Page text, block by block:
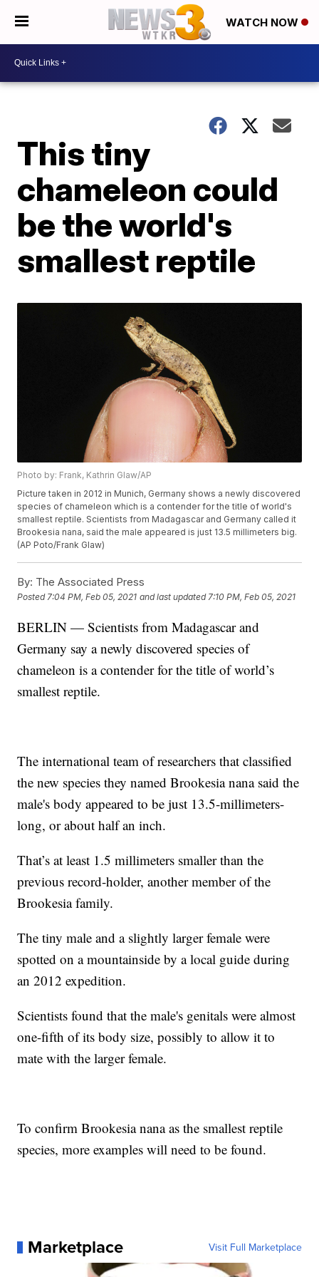
WATCH NOW
This tiny
chameleon could
be the world's
smallest reptile
Photo by: Frank, Kathrin Glaw/AP
Picture taken in 2012 in Munich, Germany shows a newly discovered
species of chameleon which is a contender for the title of world's
smallest reptile. Scientists from Madagascar and Germany called it
Brookesia nana, said the male appeared is just 13.5 millimeters big.
(AP Poto/Frank Glaw)
By: The Associated Press
Posted7:04 PM, Feb 05, 2021 and last updated 7:10 PM, Feb 05, 2021
BERLIN — Scientists from Madagascar and
Germany say a newly discovered species of
chameleon is a contender for the title of world’s
smallest reptile.
The international team of researchers that classified
the new species they named Brookesia nana said the
male's body appeared to be just 13.5-millimeters-
long, or about half an inch.
That’s at least 1.5 millimeters smaller than the
previous record-holder, another member of the
Brookesia family.
The tiny male and a slightly larger female were
spotted on a mountainside by a local guide during
an 2012 expedition.
Scientists found that the male's genitals were almost
one-fifth of its body size, possibly to allow it to
mate with the larger female.
To confirm Brookesia nana as the smallest reptile
species, more examples will need to be found.
Marketplace Visit Full Marketplace